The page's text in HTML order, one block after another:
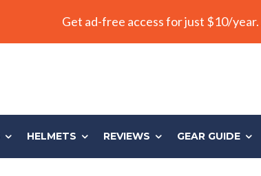
Get ad-free access for just $10/
HELMETS REVIEWS GEAR GUIDE